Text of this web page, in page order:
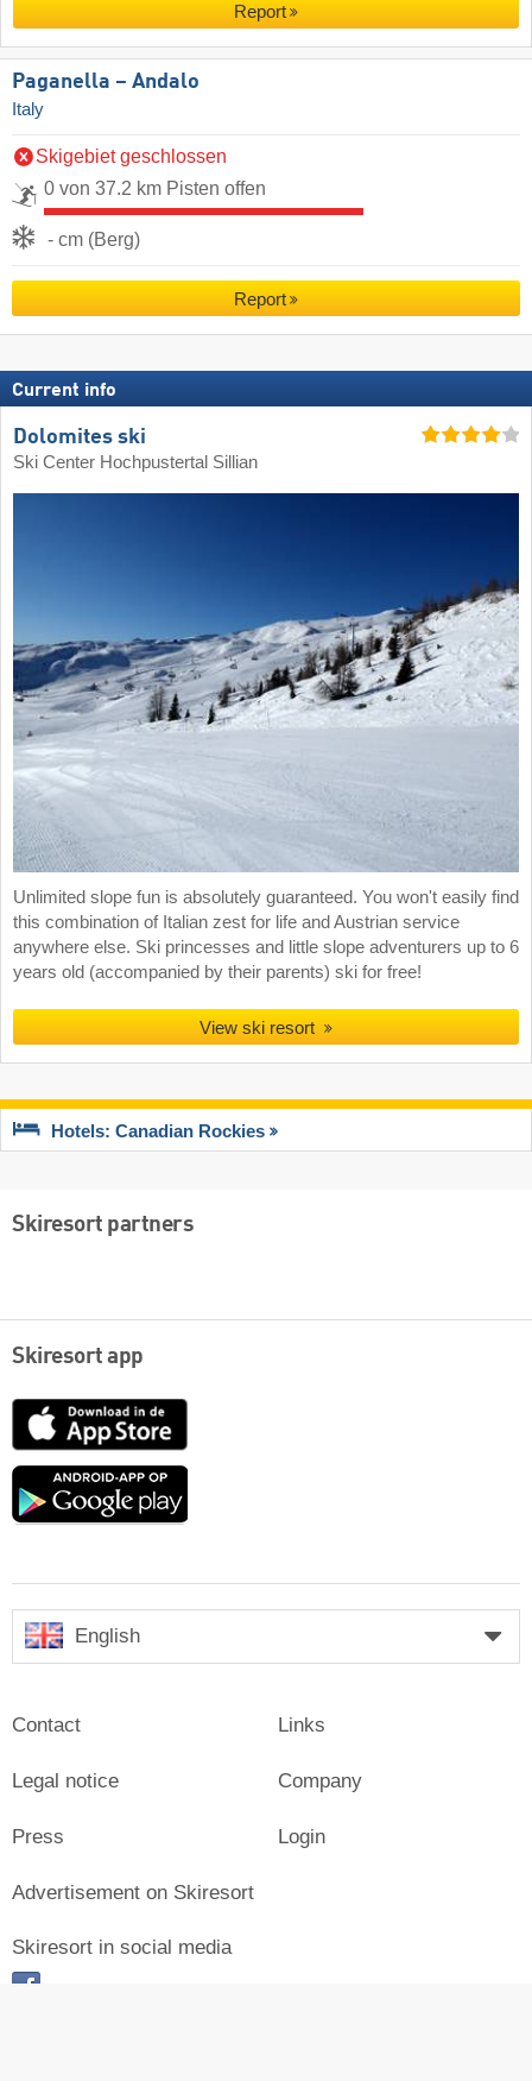
Report
Paganella – Andalo
Italy
Skigebiet geschlossen
0 von 37.2 km Pisten offen
- cm (Berg)
Report
Current info
Dolomites ski
Ski Center Hochpustertal Sillian
Unlimited slope fun is absolutely guaranteed. You won't easily find
this combination of Italian zest for life and Austrian service
anywhere else. Ski princesses and little slope adventurers up to 6
years old (accompanied by their parents) ski for free!
View ski resort
Hotels: Canadian Rockies
Skiresort partners
Skiresort app
App
Google
English
Contact
Legal notice
Press
Links
Company
Login
Advertisement on Skiresort
Skiresort in social media